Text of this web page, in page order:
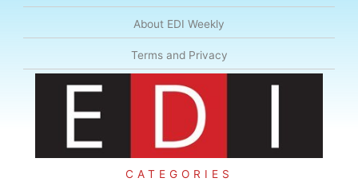
About EDI Weekly
Terms and Privacy
CATEGORIES